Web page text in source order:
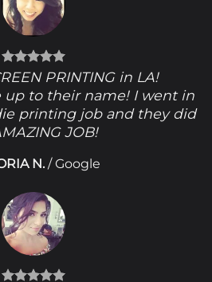
PRINTING in LA!
up to their name! I went in
printing job and they did
JOB!
N. /Google